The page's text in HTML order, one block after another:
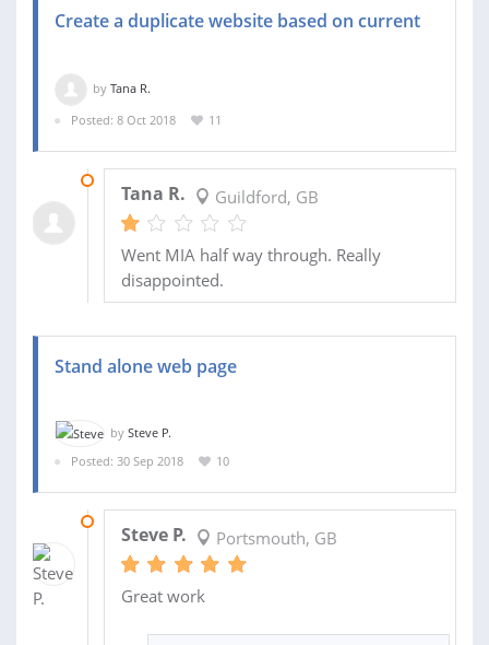
Create a duplicate website based on current
by Tana R.
Posted: 8 Oct 2018
11
Tana R. Guildford, GB
Went MIA half way through. Really
disappointed.
Stand alone web page
by Steve P.
Posted: 30 Sep 2018
10
Steve P. Portsmouth, GB
Great work